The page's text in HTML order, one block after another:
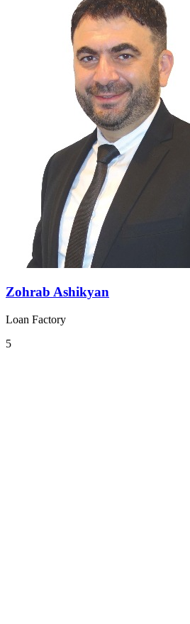
Zohrab Ashikyan
Loan Factory
5